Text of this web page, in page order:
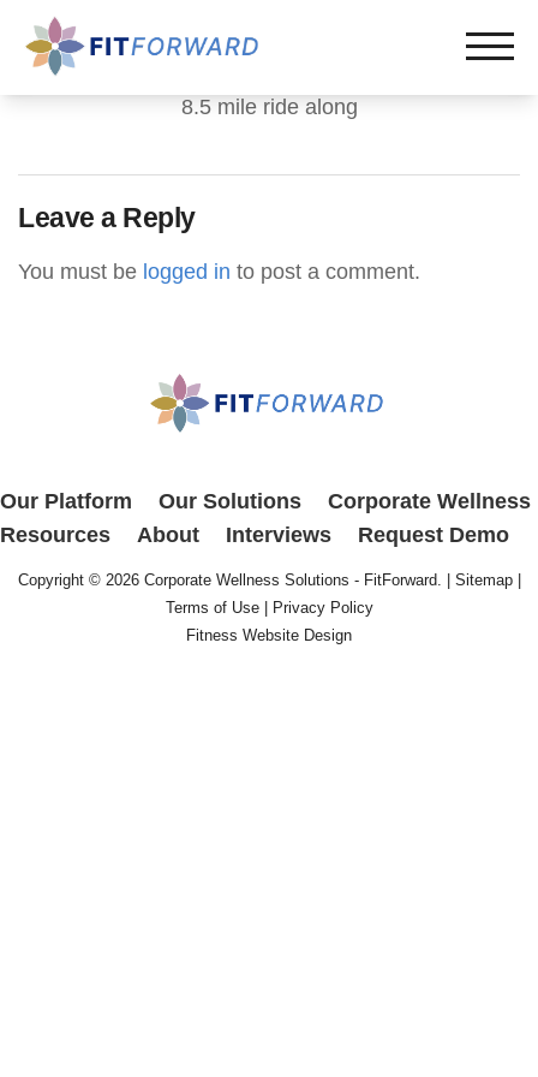
8.5 mile ride along
Leave a Reply
You must be logged in to post a comment.
Our Platform Our Solutions
Corporate Wellness
Resources
About Interviews Request Demo
Copyright © 2026 Corporate Wellness Solutions - FitForward. | Sitemap|
Terms of Use|
Privacy Policy
Fitness Website Design